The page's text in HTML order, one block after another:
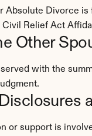
Absolute Divorce
Relief Act
Other
with the
or support is